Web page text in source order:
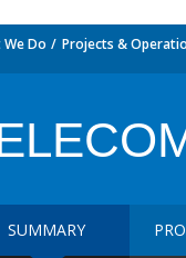
We Do Projects &
SUMMARY